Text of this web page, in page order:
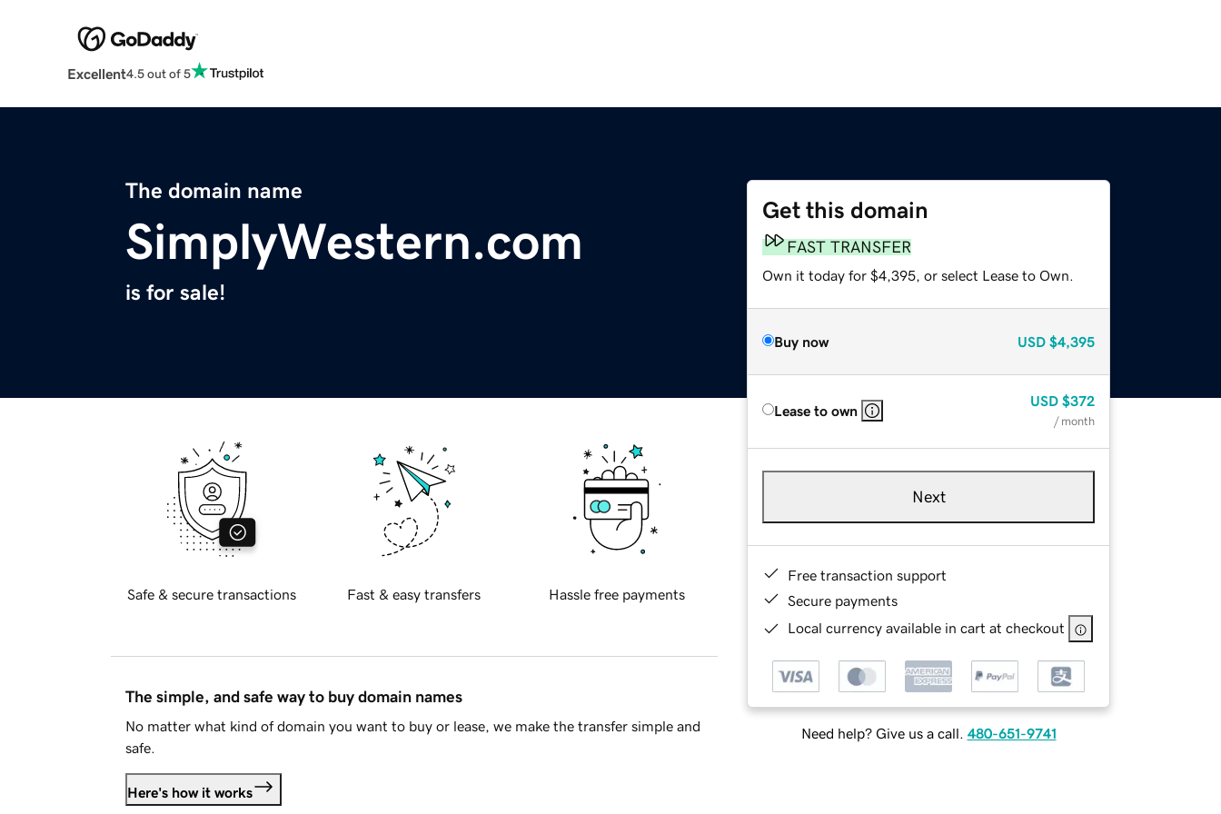
Excellent4.5 out of 5
The domain name
SimplyWestern.com
is for sale!
Get this domain
FAST TRANSFER
Own it today for $4,395, or select Lease to Own.
Buy now USD $4,395
Lease to own
USD $372
/ month
Next
Free transaction support
Secure payments
Local currency available in cart at checkout
Need help? Give us a call. 480-651-9741
Safe & secure transactions Fast & easy transfers Hassle free payments
The simple, and safe way to buy domain names
No matter what kind of domain you want to buy or lease, we make the transfer simple and
safe.
Here's how it works